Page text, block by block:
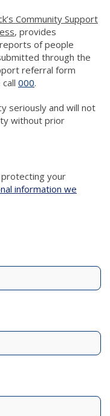
Community Support
(opens in new window)
, provides
of people
through the
referral form
000(link to "tel:000")
.
seriously and will not
without prior
your
information we